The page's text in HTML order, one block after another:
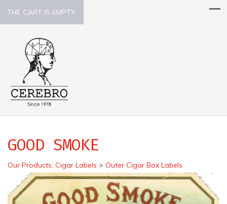
THE CART IS EMPTY.
GOOD SMOKE
Our Products: Cigar Labels > Outer Cigar Box Labels